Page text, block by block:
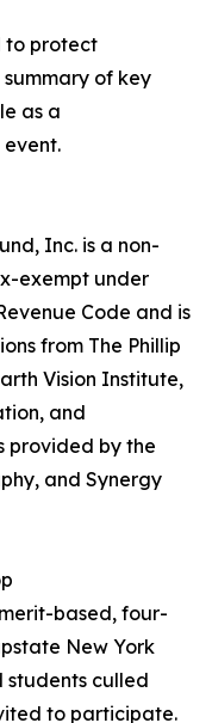
to protect
of key
as a
Inc. is a non-
exempt under
Code and is
from The Phillip
Vision Institute,
and
provided by the
and Synergy
based, four-
New York
students culled
to participate.